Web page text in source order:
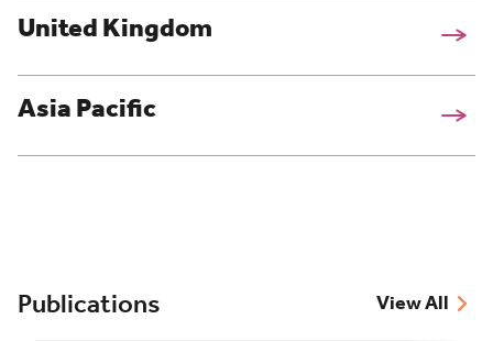
United Kingdom
Asia Pacific
Publications View All